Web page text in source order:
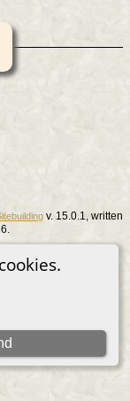
v. 15.0.1, written